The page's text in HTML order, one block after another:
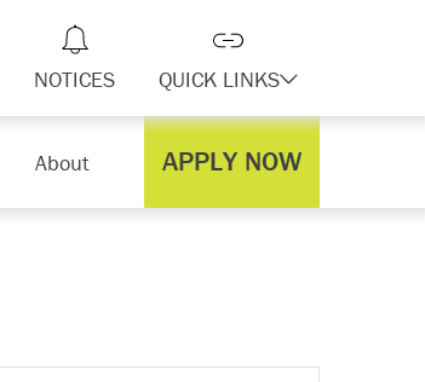
NOTICES QUICK LINKS
About APPLY NOW